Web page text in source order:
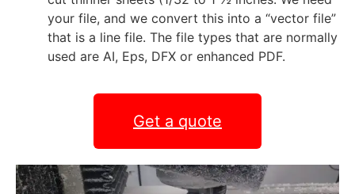
your file, and we convert this into a “vector file”
that is a line file. The file types that are normally
used are AI, Eps, DFX or enhanced PDF.
Get a quote